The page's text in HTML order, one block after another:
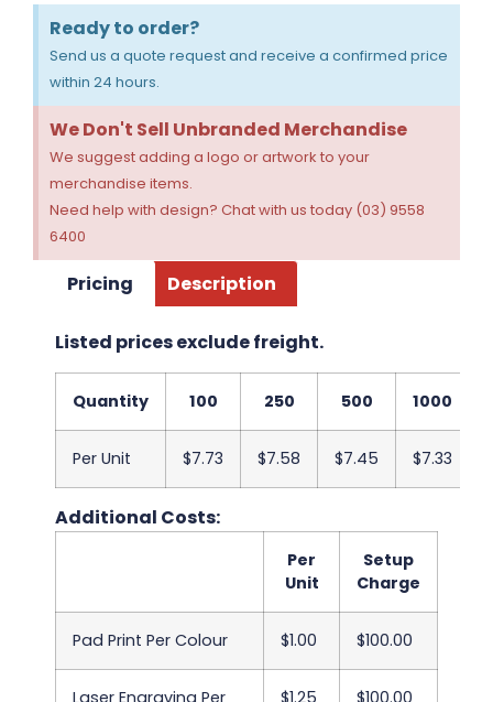
Ready to order?
Send us a quote request and receive a confirmed price
within 24 hours.
We Don't Sell Unbranded Merchandise
We suggest adding a logo or artwork to your
merchandise items.
Need help with design? Chat with us today (03) 9558
6400
Pricing Description
Listed prices exclude freight.
Quantity 100 250 500 1000
Per Unit $7.73 $7.58 $7.45 $7.33
Additional Costs:
Per
Unit
Setup
Charge
Pad Print Per Colour $1.00 $100.00
Laser Engraving Per $1.25 $100.00